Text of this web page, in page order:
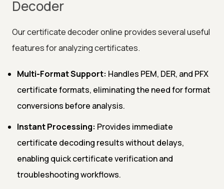
Decoder
Our certificate decoder online provides several useful
features for analyzing certificates.
Multi-Format Support: Handles PEM, DER, and PFX
certificate formats, eliminating the need for format
conversions before analysis.
Instant Processing: Provides immediate
certificate decoding results without delays,
enabling quick certificate verification and
troubleshooting workflows.